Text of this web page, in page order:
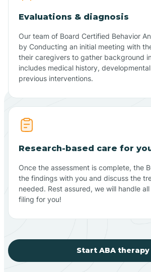
Evaluations & diagnosis
Our team of Board Certified Behavior
by Conducting an initial meeting with
their caregivers to gather background
includes medical history,
previous interventions.
Research-based care for
Once the assessment is complete, the
the findings with you and discuss the
needed. Rest assured, we will handle
filing for you!
Start ABA therapy